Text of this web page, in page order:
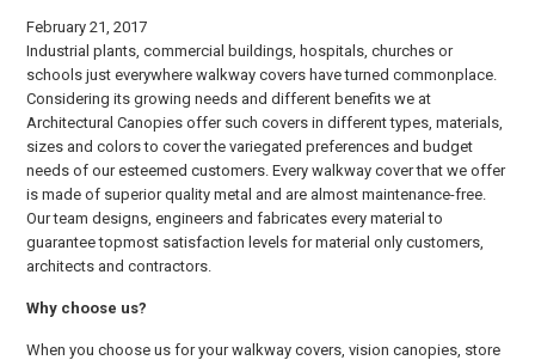
February 21, 2017
Industrial plants, commercial buildings, hospitals, churches or
schools just everywhere walkway covers have turned commonplace.
Considering its growing needs and different benefits we at
Architectural Canopies offer such covers in different types, materials,
sizes and colors to cover the variegated preferences and budget
needs of our esteemed customers. Every walkway cover that we offer
is made of superior quality metal and are almost maintenance-free.
Our team designs, engineers and fabricates every material to
guarantee topmost satisfaction levels for material only customers,
architects and contractors.
Why choose us?
When you choose us for your walkway covers, vision canopies, store